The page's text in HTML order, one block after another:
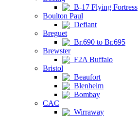
B-17 Flying Fortress
Boulton Paul
Defiant
Breguet
Br.690 to Br.695
Brewster
F2A Buffalo
Bristol
Beaufort
Blenheim
Bombay
CAC
Wirraway